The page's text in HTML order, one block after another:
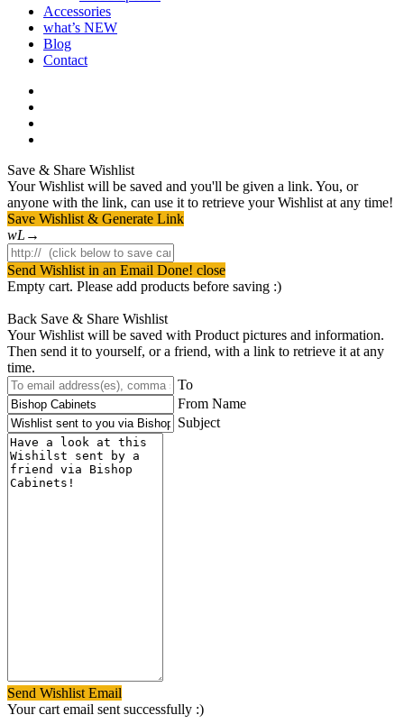
Accessories
what’s NEW
Blog
Contact
Save & Share Wishlist
Your Wishlist will be saved and you'll be given a link. You, or
anyone with the link, can use it to retrieve your Wishlist at any time!
Save Wishlist & Generate Link
Send Wishlist in an Email Done! close
Empty cart. Please add products before saving :)
Back Save & Share Wishlist
Your Wishlist will be saved with Product pictures and information.
Then send it to yourself, or a friend, with a link to retrieve it at any
time.
To
From Name
Subject
Send Wishlist Email
Your cart email sent successfully :)